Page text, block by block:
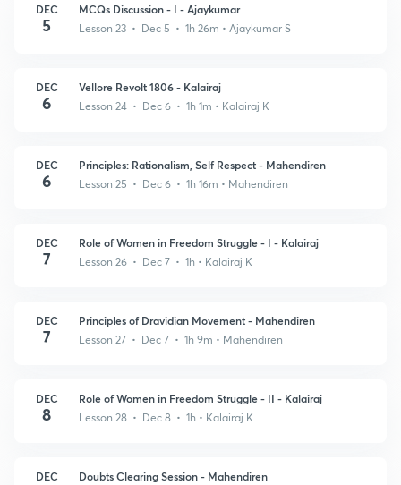
DEC
5
MCQs Discussion - I - Ajaykumar
Lesson 23 • Dec 5 • 1h 26m • Ajaykumar S
DEC
6
Vellore Revolt 1806 - Kalairaj
Lesson 24 • Dec 6 • 1h 1m • Kalairaj K
DEC
6
Principles: Rationalism, Self Respect - Mahendiren
Lesson 25 • Dec 6 • 1h 16m • Mahendiren
DEC
7
Role of Women in Freedom Struggle - I - Kalairaj
Lesson 26 • Dec 7 • 1h • Kalairaj K
DEC
7
Principles of Dravidian Movement - Mahendiren
Lesson 27 • Dec 7 • 1h 9m • Mahendiren
DEC
8
Role of Women in Freedom Struggle - II - Kalairaj
Lesson 28 • Dec 8 • 1h • Kalairaj K
DEC Doubts Clearing Session - Mahendiren